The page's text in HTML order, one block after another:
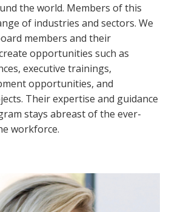
the world. Members of this
of industries and sectors. We
members and their
opportunities such as
executive trainings,
opportunities, and
Their expertise and guidance
stays abreast of the ever-
workforce.